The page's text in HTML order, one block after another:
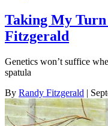
Taking My
Fitzgerald
Genetics won’t suffice
spatula
By Randy Fitzgerald |